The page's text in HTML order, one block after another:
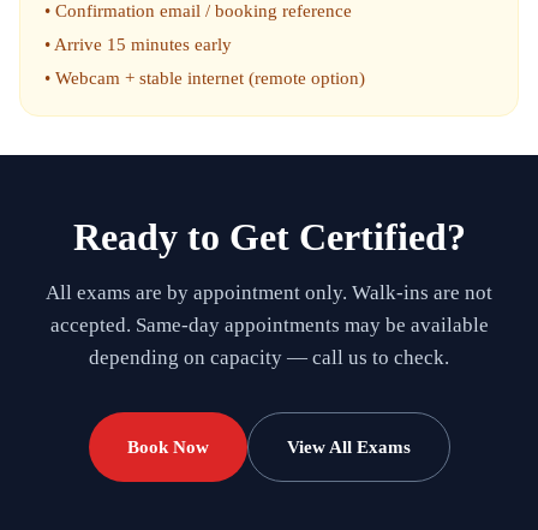
• Confirmation email / booking reference
• Arrive 15 minutes early
• Webcam + stable internet (remote option)
Ready to Get Certified?
All exams are by appointment only. Walk-ins are not
accepted. Same-day appointments may be available
depending on capacity — call us to check.
Book Now View All Exams